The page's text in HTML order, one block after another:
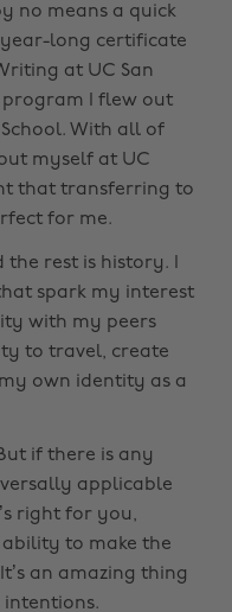
no means a quick
year-long certificate
at UC San
program I flew out
With all of
myself at UC
that transferring to
for me.
the rest is history. I
spark my interest
with my peers
to travel, create
own identity as a
if there is any
applicable
right for you,
to make the
an amazing thing